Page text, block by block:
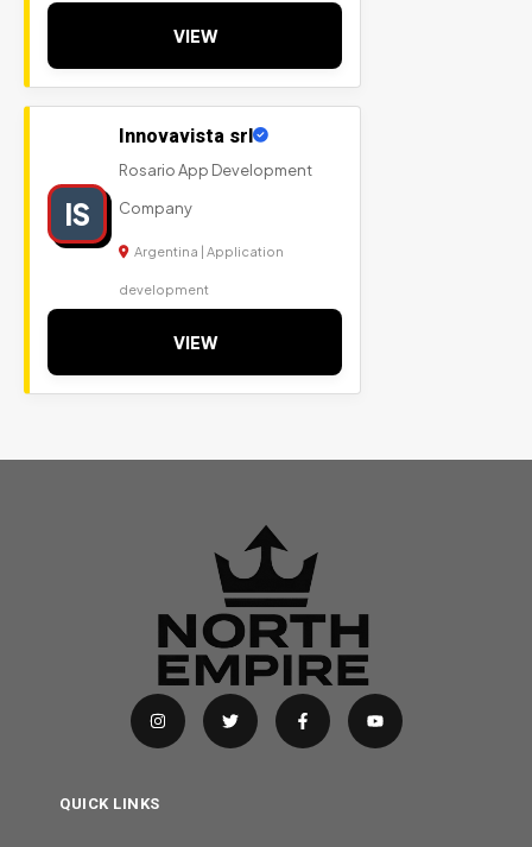
VIEW
IS
Innovavista srl
Rosario App Development
Company
Argentina | Application
development
VIEW
QUICK LINKS